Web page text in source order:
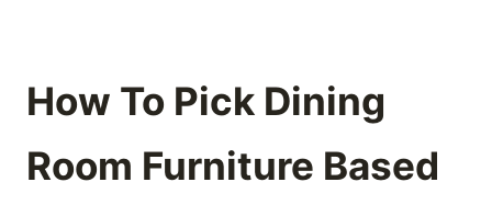
How To Pick Dining
Room Furniture Based